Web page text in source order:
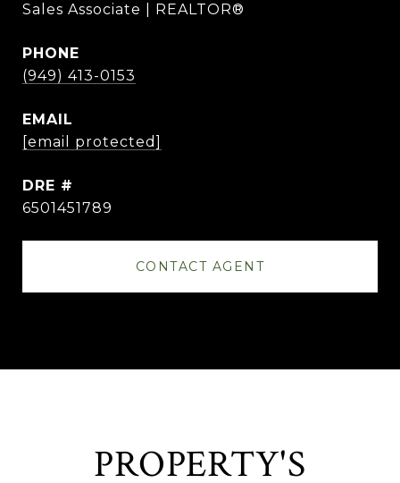
Sales Associate | REALTOR®
PHONE
(949) 413-0153
EMAIL
[email protected]
DRE #
6501451789
CONTACT AGENT